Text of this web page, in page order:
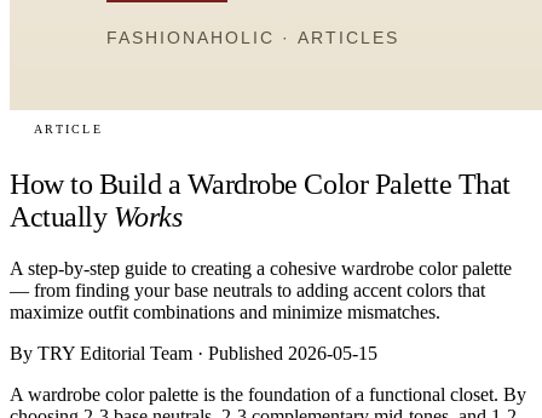
ARTICLE
How to Build a Wardrobe Color Palette That
Actually Works
A step-by-step guide to creating a cohesive wardrobe color palette
— from finding your base neutrals to adding accent colors that
maximize outfit combinations and minimize mismatches.
By TRY Editorial Team · Published 2026-05-15
A wardrobe color palette is the foundation of a functional closet. By